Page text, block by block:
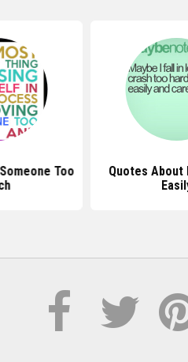
Too
Quotes About